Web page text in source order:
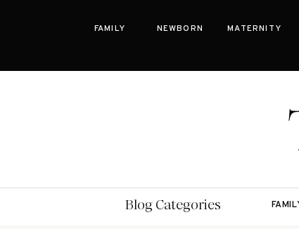
MATERNITY
NEWBORN
FAMILY
Blog Categories